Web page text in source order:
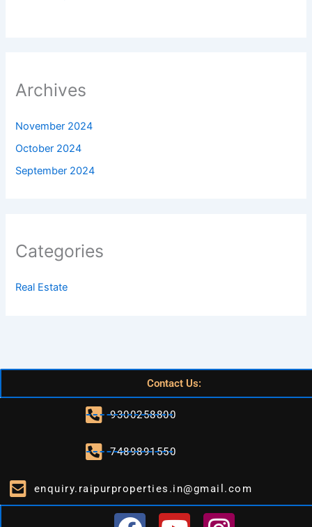
Archives
November 2024
October 2024
September 2024
Categories
Real Estate
Contact Us:
9300258800
7489891550
enquiry.raipurproperties.in@gmail.com